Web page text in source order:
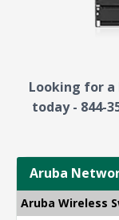
Looking for a
today - 844-
Aruba
Aruba Wireless